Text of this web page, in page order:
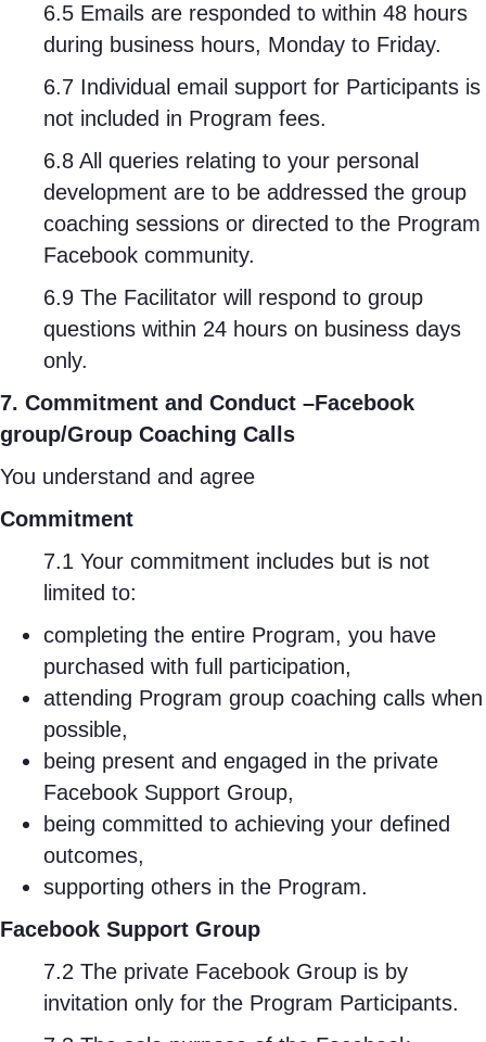
6.5 Emails are responded to within 48 hours
during business hours, Monday to Friday.
6.7 Individual email support for Participants is
not included in Program fees.
6.8 All queries relating to your personal
development are to be addressed the group
coaching sessions or directed to the Program
Facebook community.
6.9 The Facilitator will respond to group
questions within 24 hours on business days
only.
7. Commitment and Conduct –Facebook
group/Group Coaching Calls
You understand and agree
Commitment
7.1 Your commitment includes but is not
limited to:
completing the entire Program, you have
purchased with full participation,
attending Program group coaching calls when
possible,
being present and engaged in the private
Facebook Support Group,
being committed to achieving your defined
outcomes,
supporting others in the Program.
Facebook Support Group
7.2 The private Facebook Group is by
invitation only for the Program Participants.